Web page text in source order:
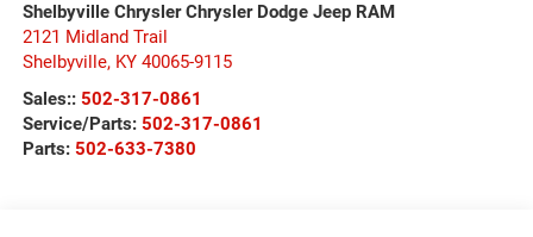
Shelbyville Chrysler Chrysler Dodge Jeep RAM
2121 Midland Trail
Shelbyville, KY 40065-9115
Sales:: 502-317-0861
Service/Parts: 502-317-0861
Parts: 502-633-7380